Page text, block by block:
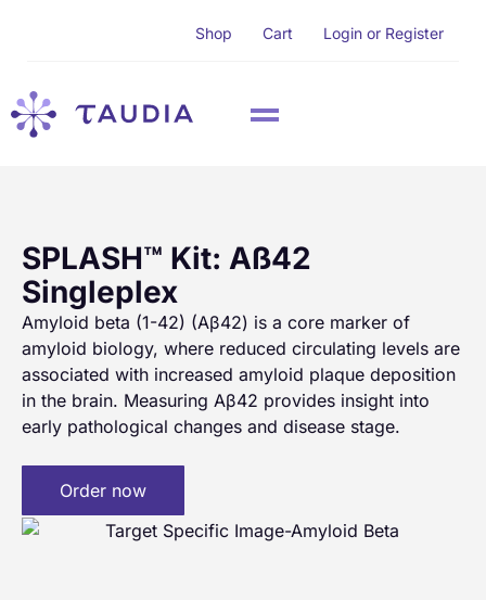
Shop Cart Login or Register
SPLASH™ Kit: Aß42
Singleplex
Amyloid beta (1-42) (Aβ42) is a core marker of
amyloid biology, where reduced circulating levels are
associated with increased amyloid plaque deposition
in the brain. Measuring Aβ42 provides insight into
early pathological changes and disease stage.
Order now